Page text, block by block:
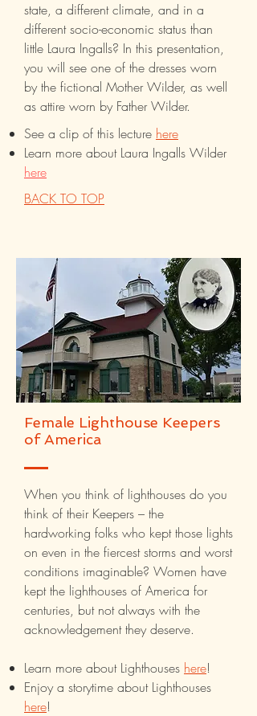
state, a different climate, and in a
different socio-economic status than
little Laura Ingalls? In this presentation,
you will see one of the dresses worn
by the fictional Mother Wilder, as well
as attire worn by Father Wilder.
See a clip of this lecture here
Learn more about Laura Ingalls Wilder
here
BACK TO TOP
Female Lighthouse Keepers
of America
When you think of lighthouses do you
think of their Keepers – the
hardworking folks who kept those lights
on even in the fiercest storms and worst
conditions imaginable? Women have
kept the lighthouses of America for
centuries, but not always with the
acknowledgement they deserve.
Learn more about Lighthouses here!
Enjoy a storytime about Lighthouses
here!